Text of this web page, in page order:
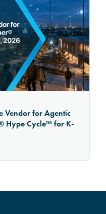
Vendor for Agentic
Hype Cycle™ for K-